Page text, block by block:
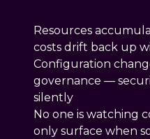
Resources
costs drift back up
Configuration
governance —
silently
No one is watching
only surface when